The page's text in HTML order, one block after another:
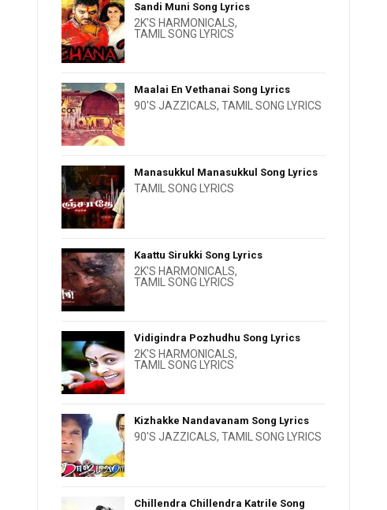
Sandi Muni Song Lyrics
2K'S HARMONICALS,
TAMIL SONG LYRICS
Maalai En Vethanai Song Lyrics
90'S JAZZICALS,TAMIL SONG LYRICS
Manasukkul Manasukkul Song Lyrics
TAMIL SONG LYRICS
Kaattu Sirukki Song Lyrics
2K'S HARMONICALS,
TAMIL SONG LYRICS
Vidigindra Pozhudhu Song Lyrics
2K'S HARMONICALS,
TAMIL SONG LYRICS
Kizhakke Nandavanam Song Lyrics
90'S JAZZICALS,TAMIL SONG LYRICS
Chillendra Chillendra Katrile Song